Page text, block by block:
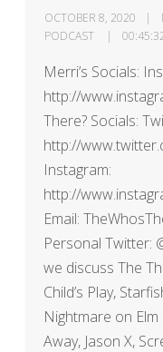
OCTOBER 8, 2020
PODCAST
Merri’s Socials:
http://
There? Socials:
http://
Instagram:
http://
Email:
Personal Twitter:
we discuss The
Child’s Play,
Nightmare on
Away, Jason X,